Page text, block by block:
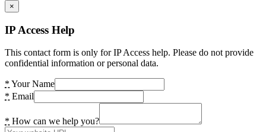
×
IP Access Help
This contact form is only for IP Access help. Please do not provide
confidential information or personal data.
* Your Name
* Email
* How can we help you?